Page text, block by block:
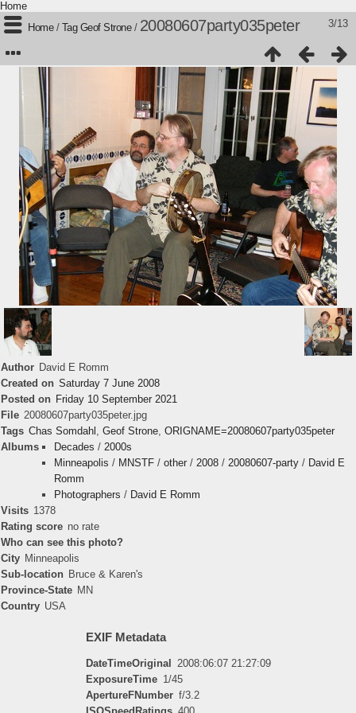
Home
3/13
Home/ Tag Geof Strone/ 20080607party035peter
Author David E Romm
Created on Saturday 7 June 2008
Posted on Friday 10 September 2021
File 20080607party035peter.jpg
Tags Chas Somdahl , Geof Strone, ORIGNAME=20080607party035peter
Albums
Decades / 2000s
Minneapolis / MNSTF / other / 2008 / 20080607-party / David E
Romm
Photographers / David E Romm
Visits 1378
Rating score no rate
Who can see this photo?
City Minneapolis
Sub-location Bruce & Karen's
Province-State MN
Country USA
EXIF Metadata
DateTimeOriginal
2008:06:07 21:27:09
ExposureTime 1/45
ApertureFNumber f/3.2